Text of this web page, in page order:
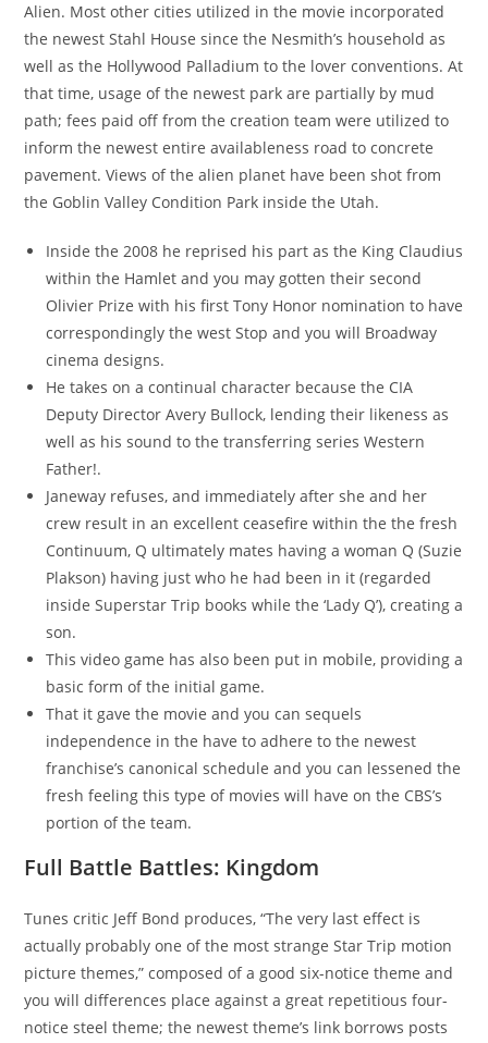
Alien. Most other cities utilized in the movie incorporated
the newest Stahl House since the Nesmith’s household as
well as the Hollywood Palladium to the lover conventions.At
that time, usage of the newest park are partially by mud
path; fees paid off from the creation team were utilized to
inform the newest entire availableness road to concrete
pavement. Views of the alien planet have been shot from
the Goblin Valley Condition Park inside the Utah.
Inside the 2008 he reprised his part as the King Claudius
within the Hamlet and you may gotten their second
Olivier Prize with his first Tony Honor nomination to have
correspondingly the west Stop and you will Broadway
cinema designs.
He takes on a continual character because the CIA
Deputy Director Avery Bullock, lending their likeness as
well as his sound to the transferring series Western
Father!.
Janeway refuses, and immediately after she and her
crew result in an excellent ceasefire within the the fresh
Continuum, Q ultimately mates having a woman Q (Suzie
Plakson) having just who he had been in it (regarded
inside Superstar Trip books while the ‘Lady Q’), creating a
son.
This video game has also been put in mobile, providing a
basic form of the initial game.
That it gave the movie and you can sequels
independence in the have to adhere to the newest
franchise’s canonical schedule and you can lessened the
fresh feeling this type of movies will have on the CBS’s
portion of the team.
Full Battle Battles: Kingdom
Tunes critic Jeff Bond produces, “The very last effect is
actually probably one of the most strange Star Trip motion
picture themes,” composed of a good six-notice theme and
you will differences place against a great repetitious four-
notice steel theme; the newest theme’s link borrows posts